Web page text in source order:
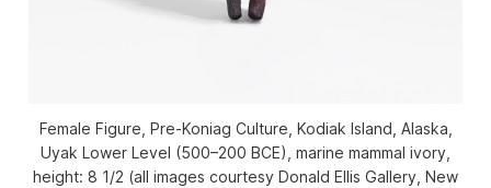
Female Figure, Pre-Koniag Culture, Kodiak Island, Alaska,
Uyak Lower Level (500–200 BCE), marine mammal ivory,
height: 8 1/2 (all images courtesy Donald Ellis Gallery, New